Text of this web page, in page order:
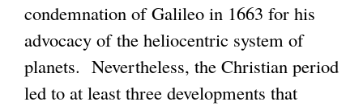
condemnation of Galileo in 1663 for his
advocacy of the heliocentric system of
planets. Nevertheless, the Christian period
led to at least three developments that